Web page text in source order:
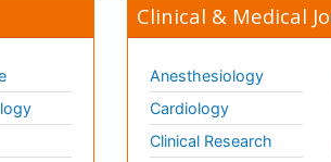
Clinical & Medical
Anesthesiology
Cardiology
Clinical Research